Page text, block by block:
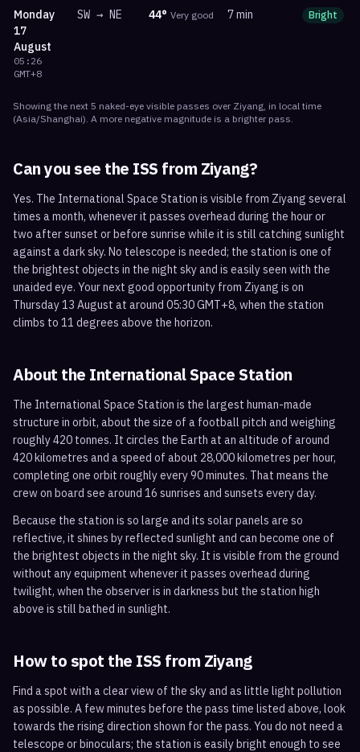
Monday
17
August
05:26
GMT+8
SW → NE 44° Very good 7 min Bright
Showing the next 5 naked-eye visible passes over Ziyang, in local time
(Asia/Shanghai). A more negative magnitude is a brighter pass.
Can you see the ISS from Ziyang?
Yes. The International Space Station is visible from Ziyang several
times a month, whenever it passes overhead during the hour or
two after sunset or before sunrise while it is still catching sunlight
against a dark sky. No telescope is needed; the station is one of
the brightest objects in the night sky and is easily seen with the
unaided eye. Your next good opportunity from Ziyang is on
Thursday 13 August at around 05:30 GMT+8, when the station
climbs to 11 degrees above the horizon.
About the International Space Station
The International Space Station is the largest human-made
structure in orbit, about the size of a football pitch and weighing
roughly 420 tonnes. It circles the Earth at an altitude of around
420 kilometres and a speed of about 28,000 kilometres per hour,
completing one orbit roughly every 90 minutes. That means the
crew on board see around 16 sunrises and sunsets every day.
Because the station is so large and its solar panels are so
reflective, it shines by reflected sunlight and can become one of
the brightest objects in the night sky. It is visible from the ground
without any equipment whenever it passes overhead during
twilight, when the observer is in darkness but the station high
above is still bathed in sunlight.
How to spot the ISS from Ziyang
Find a spot with a clear view of the sky and as little light pollution
as possible. A few minutes before the pass time listed above, look
towards the rising direction shown for the pass. You do not need a
telescope or binoculars; the station is easily bright enough to see